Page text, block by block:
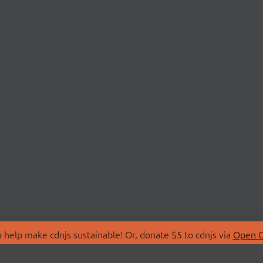
make cdnjs sustainable! Or, donate $5 to cdnjs via Open